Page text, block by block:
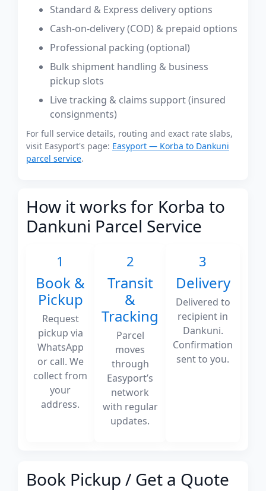
Standard & Express delivery options
Cash-on-delivery (COD) & prepaid options
Professional packing (optional)
Bulk shipment handling & business
pickup slots
Live tracking & claims support (insured
consignments)
For full service details, routing and exact rate slabs,
visit Easyport's page: Easyport — Korba to Dankuni
parcel service.
How it works for Korba to
Dankuni Parcel Service
1
Book &
Pickup
Request
pickup via
WhatsApp
or call. We
collect from
your
address.
2
Transit
&
Tracking
Parcel
moves
through
Easyport’s
network
with regular
updates.
3
Delivery
Delivered to
recipient in
Dankuni.
Confirmation
sent to you.
Book Pickup / Get a Quote